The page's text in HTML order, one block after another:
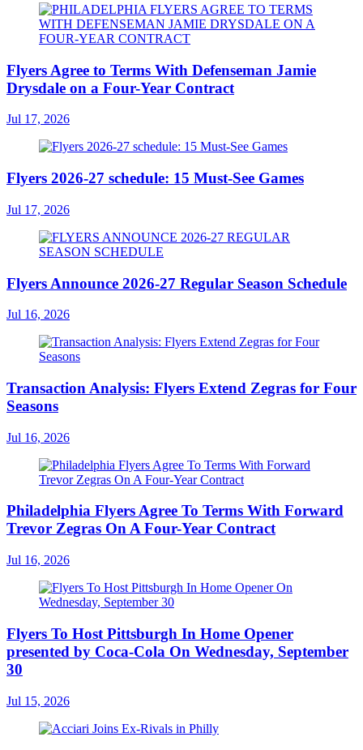
Flyers Agree to Terms With Defenseman Jamie
Drysdale on a Four-Year Contract
Jul 17, 2026
Flyers 2026-27 schedule: 15 Must-See Games
Jul 17, 2026
Flyers Announce 2026-27 Regular Season Schedule
Jul 16, 2026
Transaction Analysis: Flyers Extend Zegras for Four
Seasons
Jul 16, 2026
Philadelphia Flyers Agree To Terms With Forward
Trevor Zegras On A Four-Year Contract
Jul 16, 2026
Flyers To Host Pittsburgh In Home Opener
presented by Coca-Cola On Wednesday, September
30
Jul 15, 2026